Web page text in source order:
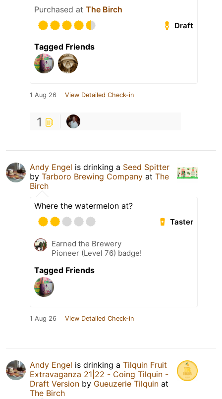
Purchased at The Birch
Draft
Tagged Friends
1 Aug 26 View Detailed Check-in
1
Andy Engel is drinking a Seed Spitter
by Tarboro Brewing Company at The
Birch
Where the watermelon at?
Taster
Earned the Brewery
Pioneer (Level 76) badge!
Tagged Friends
1 Aug 26 View Detailed Check-in
Andy Engel is drinking a Tilquin Fruit
Extravaganza 21|22 - Coing Tilquin -
Draft Version by Gueuzerie Tilquin at
The Birch